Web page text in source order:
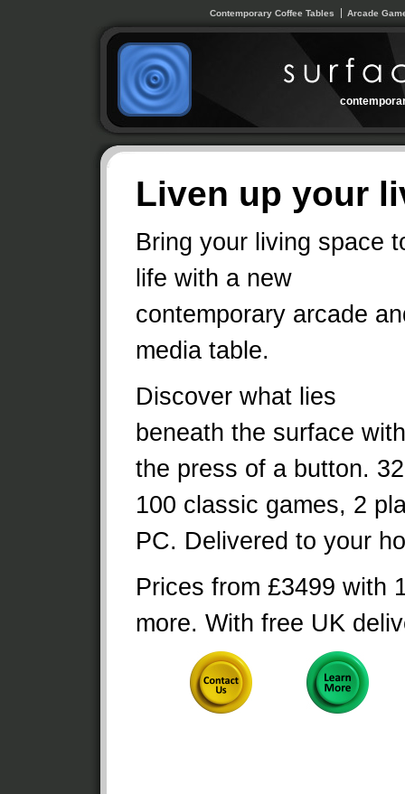
Contemporary Coffee Tables Arcade
Liven up your
Bring your living space
life with a new
contemporary arcade
media table.
Discover what lies
beneath the surface with
the press of a button.
100 classic games, 2
PC. Delivered to your
Prices from £3499 with
more. With free UK